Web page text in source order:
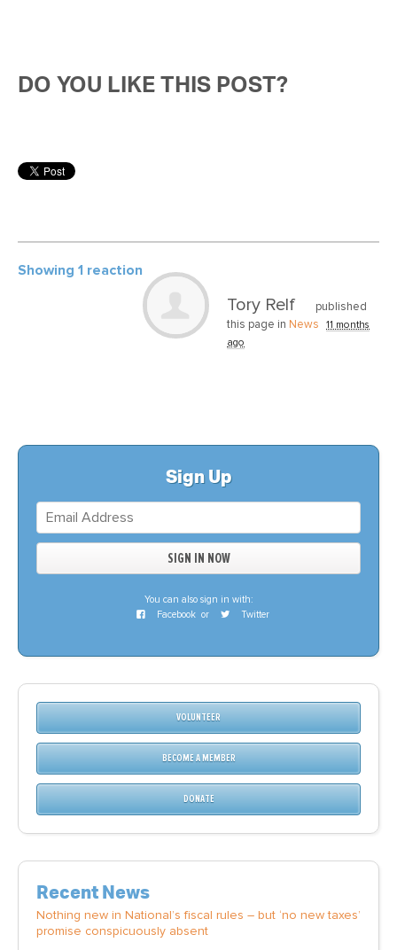
DO YOU LIKE THIS POST?
Showing 1 reaction
Tory Relf
published
this page in News
11 months
ago
Sign Up
You can also sign in with:
Facebook or Twitter
VOLUNTEER
BECOME A MEMBER
DONATE
Recent News
Nothing new in National’s fiscal rules – but ‘no new taxes’
promise conspicuously absent